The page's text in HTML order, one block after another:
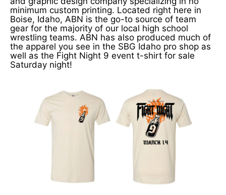
minimum custom printing. Located right here in
Boise, Idaho, ABN is the go-to source of team
gear for the majority of our local high school
wrestling teams. ABN has also produced much of
the apparel you see in the SBG Idaho pro shop as
well as the Fight Night 9 event t-shirt for sale
Saturday night!